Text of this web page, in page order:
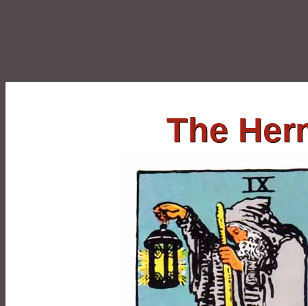
The